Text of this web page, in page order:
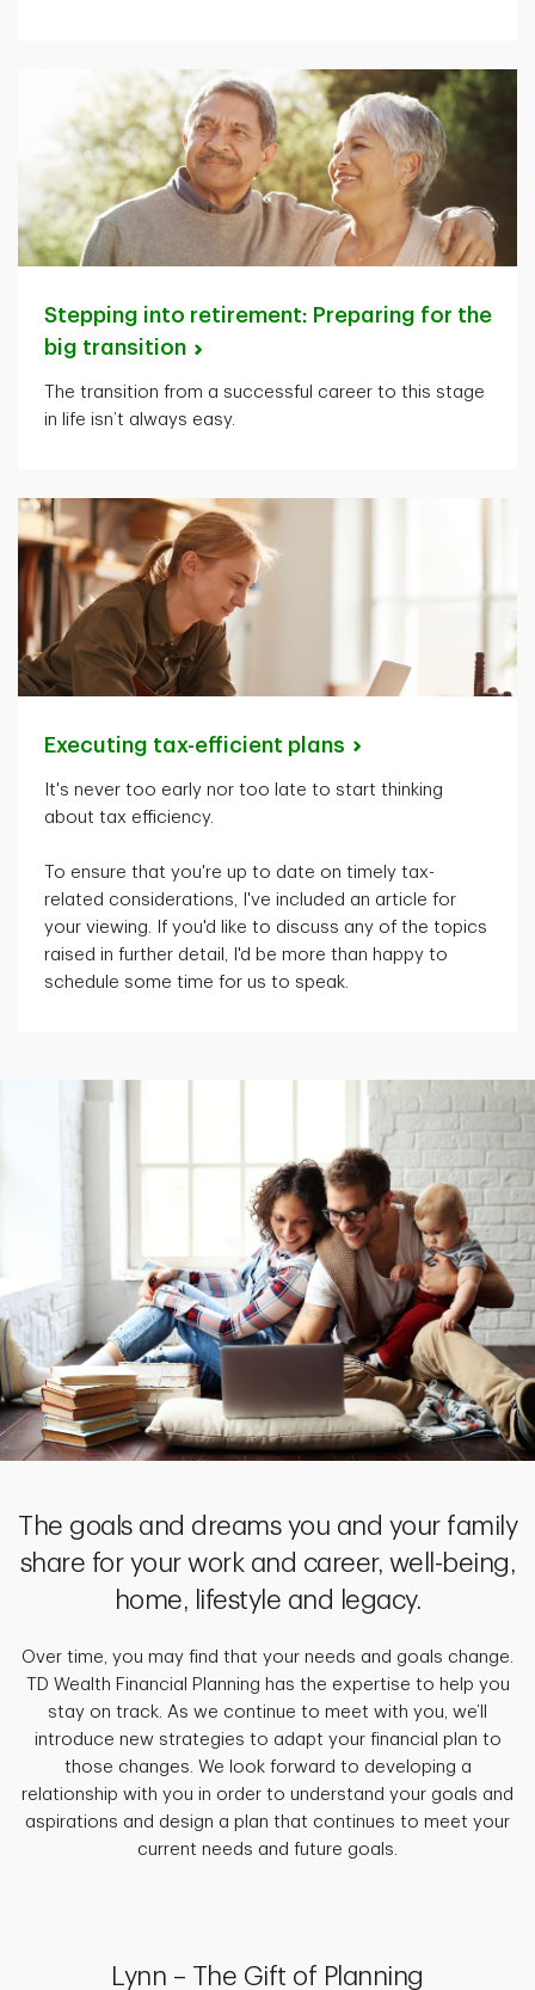
Stepping into retirement: Preparing for the
big transition
The transition from a successful career to this stage
in life isn’t always easy.
Executing tax-efficient plans
It's never too early nor too late to start thinking
about tax efficiency.
To ensure that you're up to date on timely tax-
related considerations, I've included an article for
your viewing. If you'd like to discuss any of the topics
raised in further detail, I'd be more than happy to
schedule some time for us to speak.
The goals and dreams you and your family
share for your work and career, well-being,
home, lifestyle and legacy.
Over time, you may find that your needs and goals change.
TD Wealth Financial Planning has the expertise to help you
stay on track. As we continue to meet with you, we’ll
introduce new strategies to adapt your financial plan to
those changes. We look forward to developing a
relationship with you in order to understand your goals and
aspirations and design a plan that continues to meet your
current needs and future goals.
Lynn – The Gift of Planning